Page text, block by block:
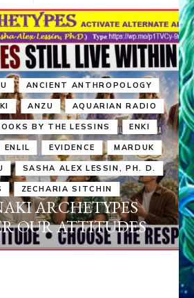
ANCIENT ANTHROPOLOGY
ANZU AQUARIAN RADIO
BY THE LESSINS ENKI
ENLIL EVIDENCE MARDUK
SASHA ALEX LESSIN, PH. D.
ZECHARIA SITCHIN
ARCHETYPES
OUR ATTITUDES